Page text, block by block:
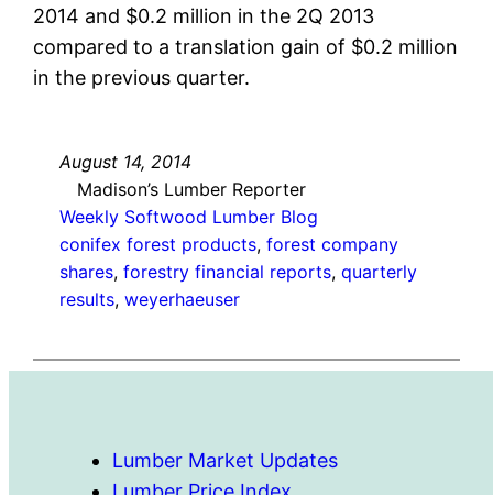
2014 and $0.2 million in the 2Q 2013
compared to a translation gain of $0.2 million
in the previous quarter.
August 14, 2014
Madison’s Lumber Reporter
Weekly Softwood Lumber Blog
conifex forest products, forest company
shares, forestry financial reports, quarterly
results, weyerhaeuser
Lumber Market Updates